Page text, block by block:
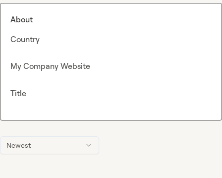
Newest
About
Country
My Company Website
Title